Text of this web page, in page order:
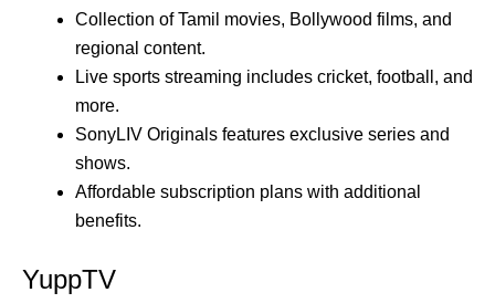
Collection of Tamil movies, Bollywood films, and
regional content.
Live sports streaming includes cricket, football, and
more.
SonyLIV Originals features exclusive series and
shows.
Affordable subscription plans with additional
benefits.
YuppTV